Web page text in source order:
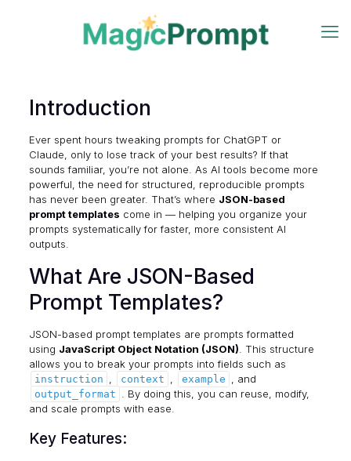
Introduction
Ever spent hours tweaking prompts for ChatGPT or
Claude, only to lose track of your best results? If that
sounds familiar, you’re not alone. As AI tools become more
powerful, the need for structured, reproducible prompts
has never been greater. That’s where JSON-based
prompt templates come in — helping you organize your
prompts systematically for faster, more consistent AI
outputs.
What Are JSON-Based
Prompt Templates?
JSON-based prompt templates are prompts formatted
using JavaScript Object Notation (JSON) . This structure
allows you to break your prompts into fields such as
instruction context example , and
output_format
. By doing this, you can reuse, modify,
and scale prompts with ease.
Key Features: